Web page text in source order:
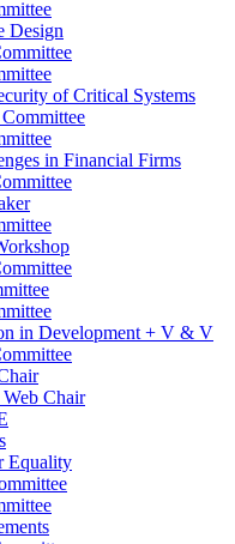
Design
of Critical Systems
in Financial Firms
in Development + V & V
Chair
Equality